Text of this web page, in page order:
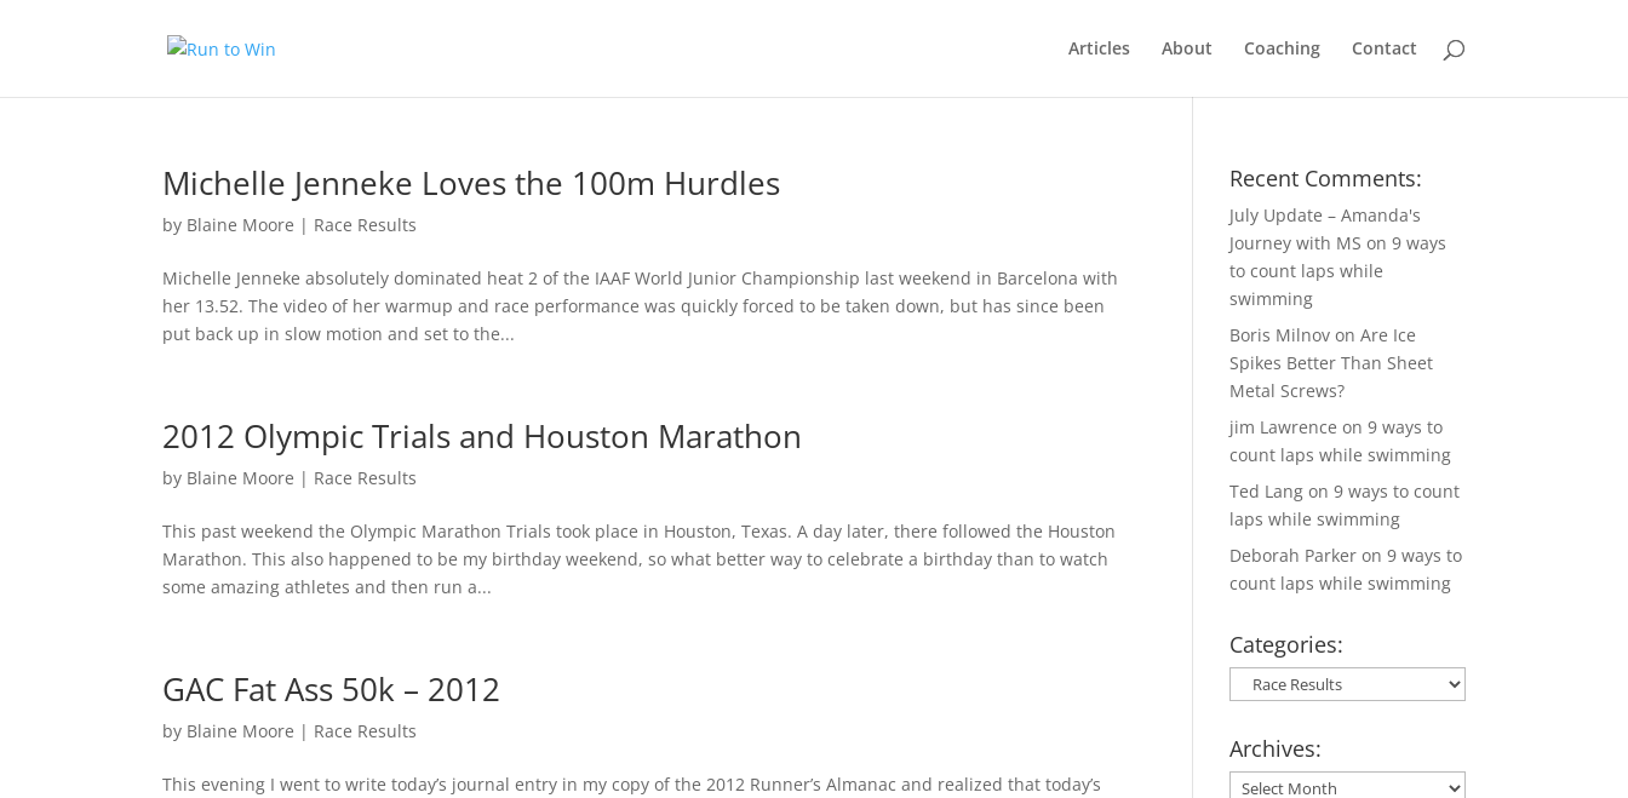
Articles About Coaching Contact
Michelle Jenneke Loves the 100m Hurdles
by Blaine Moore | Race Results
Michelle Jenneke absolutely dominated heat 2 of the IAAF World Junior Championship last weekend in Barcelona with
her 13.52. The video of her warmup and race performance was quickly forced to be taken down, but has since been
put back up in slow motion and set to the...
2012 Olympic Trials and Houston Marathon
by Blaine Moore | Race Results
This past weekend the Olympic Marathon Trials took place in Houston, Texas. A day later, there followed the Houston
Marathon. This also happened to be my birthday weekend, so what better way to celebrate a birthday than to watch
some amazing athletes and then run a...
GAC Fat Ass 50k – 2012
by Blaine Moore | Race Results
This evening I went to write today’s journal entry in my copy of the 2012 Runner’s Almanac and realized that today’s
Recent Comments:
July Update – Amanda's
Journey with MS on9 ways
to count laps while
swimming
Boris Milnov onAre Ice
Spikes Better Than Sheet
Metal Screws?
jim Lawrence on9 ways to
count laps while swimming
Ted Lang on9 ways to count
laps while swimming
Deborah Parker on9 ways to
count laps while swimming
Categories:
Categories:
Archives:
Archives: